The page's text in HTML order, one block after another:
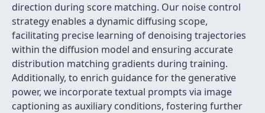
direction during score matching. Our noise control
strategy enables a dynamic diffusing scope,
facilitating precise learning of denoising trajectories
within the diffusion model and ensuring accurate
distribution matching gradients during training.
Additionally, to enrich guidance for the generative
power, we incorporate textual prompts via image
captioning as auxiliary conditions, fostering further